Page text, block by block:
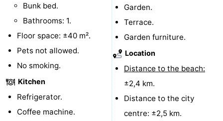
Swimming
pools
Cycling
-
Hiking
-
Horse
riding
-
Golf
Bunk bed.
Bathrooms: 1.
Floor space: ±40 m².
Pets not allowed.
No smoking.
Kitchen
Refrigerator.
Coffee machine.
Garden.
Terrace.
Garden furniture.
Location
Distance to the beach:
±2,4 km.
Distance to the city
centre: ±2,5 km.